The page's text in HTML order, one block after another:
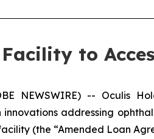
to
NEWSWIRE) -- Oculis
addressing
(the “Amended Loan